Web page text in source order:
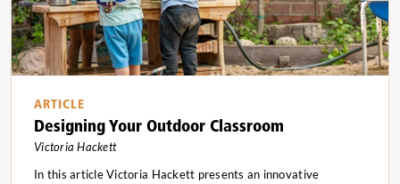
ARTICLE
Designing Your Outdoor Classroom
Victoria Hackett
In this article Victoria Hackett presents an innovative